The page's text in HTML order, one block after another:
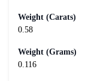
Weight (Carats)
0.58
Weight (Grams)
0.116